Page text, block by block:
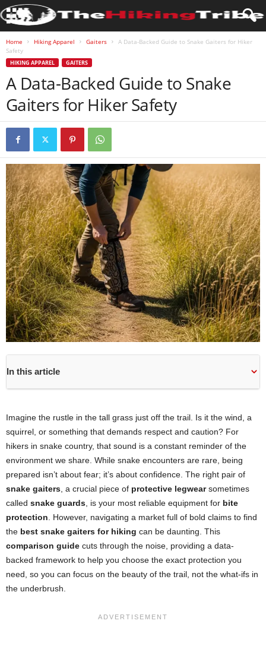
Home Hiking Apparel Gaiters
A Data-Backed Guide to Snake Gaiters for Hiker
Safety
HIKING APPAREL GAITERS
A Data-Backed Guide to Snake
Gaiters for Hiker Safety
In this article
Imagine the rustle in the tall grass just off the trail. Is it the wind, a
squirrel, or something that demands respect and caution? For
hikers in snake country, that sound is a constant reminder of the
environment we share. While snake encounters are rare, being
prepared isn’t about fear; it’s about confidence. The right pair of
snake gaiters , a crucial piece of protective legwearsometimes
called snake guards , is your most reliable equipment for bite
protection . However, navigating a market full of bold claims to find
the best snake gaiters for hiking can be daunting. This
comparison guide cuts through the noise, providing a data-
backed framework to help you choose the exact protection you
need, so you can focus on the beauty of the trail, not the what-ifs in
the underbrush.